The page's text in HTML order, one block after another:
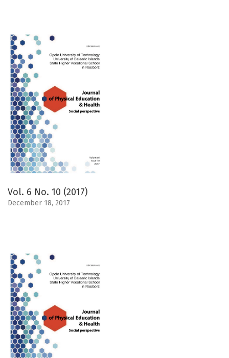
Vol. 6 No. 10 (2017)
December 18, 2017